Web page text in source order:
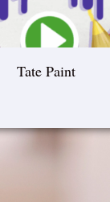
Tate Paint